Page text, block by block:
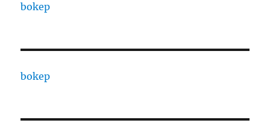
bokep
bokep